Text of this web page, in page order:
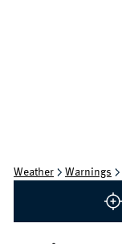
Weather Warnings